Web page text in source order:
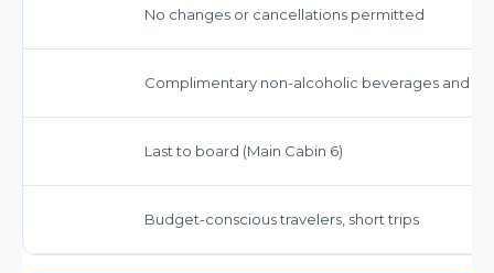
No changes or cancellations permitted
Complimentary non-alcoholic beverages and
Last to board (Main Cabin 6)
Budget-conscious travelers, short trips